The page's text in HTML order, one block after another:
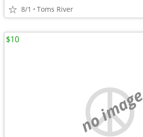
8/1 Toms River
no image
$10